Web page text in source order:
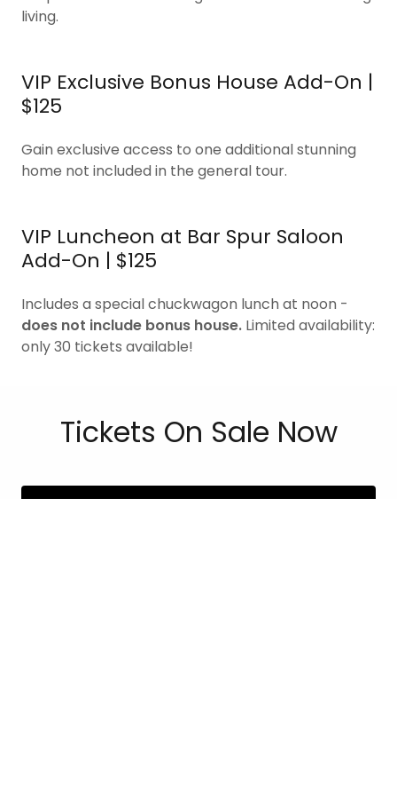
living.
VIP Exclusive Bonus House Add-On |
$125
Gain exclusive access to one additional stunning
home not included in the general tour.
VIP Luncheon at Bar Spur Saloon
Add-On | $125
Includes a special chuckwagon lunch at noon -
does not include bonus house. Limited availability:
only 30 tickets available!
Tickets On Sale Now